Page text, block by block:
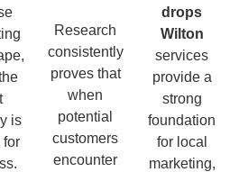
is
for
Research
consistently
proves that
when
potential
customers
encounter
drops
Wilton
services
provide a
strong
foundation
for local
marketing,